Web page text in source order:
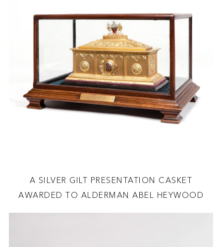
A SILVER GILT PRESENTATION CASKET
AWARDED TO ALDERMAN ABEL HEYWOOD